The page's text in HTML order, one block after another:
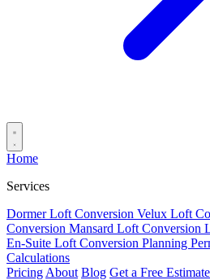
Home
Services
Dormer Loft Conversion Velux Loft
Conversion Mansard Loft Conversion
En-Suite Loft Conversion Planning
Calculations
Pricing About Blog Get a Free